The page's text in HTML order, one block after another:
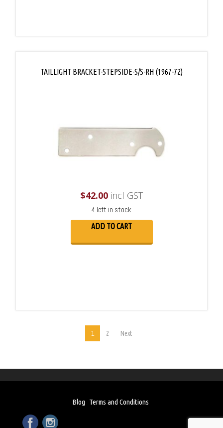
TAILLIGHT BRACKET-STEPSIDE-S/S-RH (1967-72)
$42.00incl GST
4 left in stock
ADD TO CART
1 2 Next
Blog Terms and Conditions